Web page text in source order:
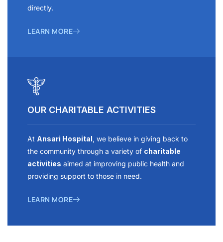
directly.
LEARN MORE
OUR CHARITABLE ACTIVITIES
At Ansari Hospital, we believe in giving back to
the community through a variety of charitable
activities aimed at improving public health and
providing support to those in need.
LEARN MORE